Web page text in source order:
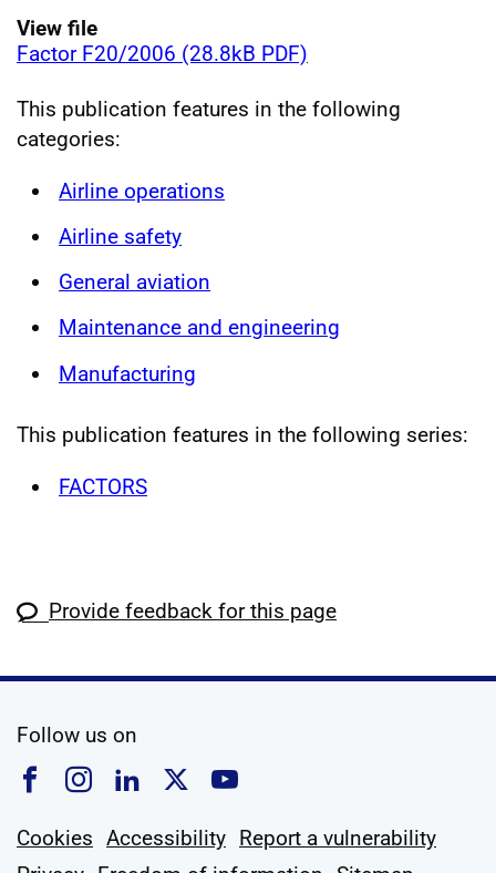
View file
Factor F20/2006 (28.8kB PDF)
This publication features in the following
categories:
Airline operations
Airline safety
General aviation
Maintenance and engineering
Manufacturing
This publication features in the following series:
FACTORS
Provide feedback for this page
Follow us on
Follow us on Facebook
Follow us on Instagram
Follow us on Linkedin
Follow us on X
Follow us on
Cookies Accessibility Report a vulnerability